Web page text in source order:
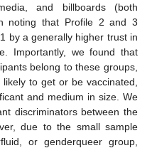
and billboards (both
noting that Profile 2 and 3
by a generally higher trust in
Importantly, we found that
belong to these groups,
to get or be vaccinated,
and medium in size. We
discriminators between the
due to the small sample
or genderqueer group,